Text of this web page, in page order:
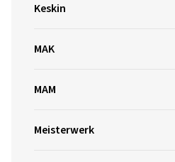
Keskin
MAK
MAM
Meisterwerk